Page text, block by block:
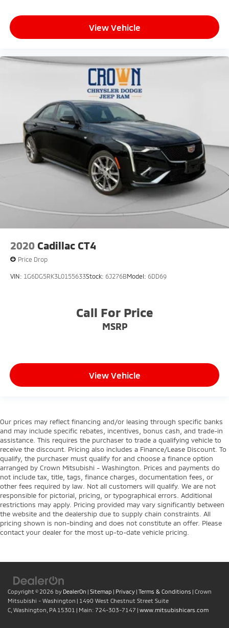
View Vehicle
2020 Cadillac CT4
Price Drop
VIN: 1G6DG5RK3L0155633Stock: 6J276BModel: 6DD69
Call For Price
MSRP
View Vehicle
Our prices may reflect financing and/or leasing through specific banks
and may include specific rebates, incentives, bonus cash, and trade-in
assistance. This requires the purchaser to trade a qualifying vehicle to
receive the discount. Pricing also includes a Finance/Lease Discount. To
qualify, the purchaser must qualify for and choose a finance option
arranged by Crown Mitsubishi - Washington. Prices and payments do
not include tax, title, tags, finance charges, documentation fees, or
other fees required by law. Not all customers will qualify. We are not
responsible for pictorial, pricing, or typographical errors. Additional
restrictions may apply. Pricing provided may vary significantly between
the website and the dealership due to supply chain constraints. All
pricing shown is non-binding and does not constitute an offer. Please
contact your dealer for the most up-to-date vehicle pricing.
Copyright © 2026 by DealerOn | Sitemap | Privacy | Terms & Conditions | Crown
Mitsubishi - Washington | 1490 West Chestnut Street Suite
C, Washington, PA 15301 | Main: 724-303-7147 | www.mitsubishicars.com